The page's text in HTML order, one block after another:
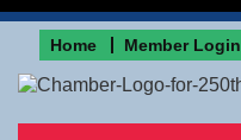
Home Member Login